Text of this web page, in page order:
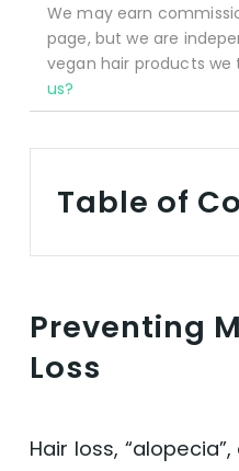
We may earn
page, but we are
vegan hair products
us?
Table of
Hair Loss in Figures
Vegan Hair Serums
Preventing
Loss
Hair loss, “alopecia”,